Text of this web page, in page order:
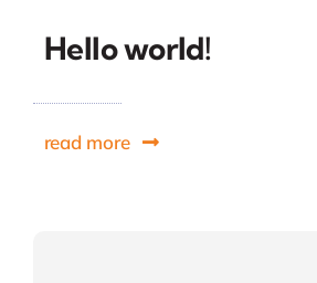
Hello world!
read more